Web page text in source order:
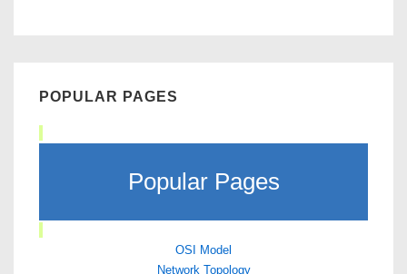
POPULAR PAGES
Popular Pages
OSI Model
Network Topology